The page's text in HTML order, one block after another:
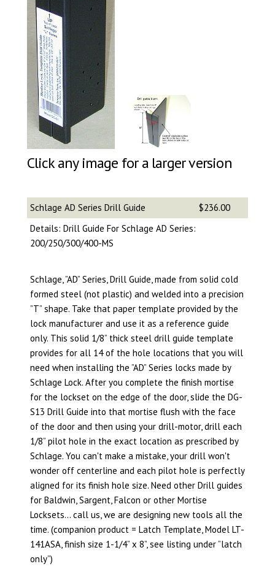
Click any image for a larger version
Schlage AD Series Drill Guide
$236.00
Details: Drill Guide For Schlage AD Series:
200/250/300/400-MS
Schlage, ”AD” Series, Drill Guide, made from solid cold
formed steel (not plastic) and welded into a precision
”T” shape. Take that paper template provided by the
lock manufacturer and use it as a reference guide
only. This solid 1/8” thick steel drill guide template
provides for all 14 of the hole locations that you will
need when installing the ”AD” Series locks made by
Schlage Lock. After you complete the finish mortise
for the lockset on the edge of the door, slide the DG-
S13 Drill Guide into that mortise flush with the face
of the door and then using your drill-motor, drill each
1/8” pilot hole in the exact location as prescribed by
Schlage. You can't make a mistake, your drill won't
wonder off centerline and each pilot hole is perfectly
aligned for its finish hole size. Need other Drill guides
for Baldwin, Sargent, Falcon or other Mortise
Locksets… call us, we are designing new tools all the
time. (companion product = Latch Template, Model LT-
141ASA, finish size 1-1/4” x 8”, see listing under ”latch
only”)